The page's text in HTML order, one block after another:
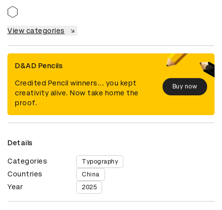
View categories
D&AD Pencils
Credited Pencil winners... you kept
creativity alive. Now take home the
proof.
Buy now
Details
Categories Typography
Countries China
Year 2025